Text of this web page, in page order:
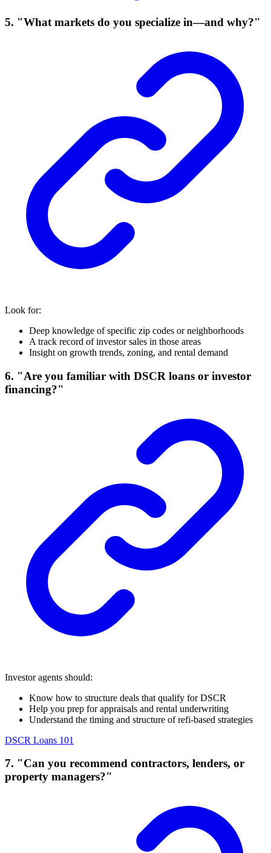
5. "What markets do you specialize in—and why?"
Look for:
Deep knowledge of specific zip codes or neighborhoods
A track record of investor sales in those areas
Insight on growth trends, zoning, and rental demand
6. "Are you familiar with DSCR loans or investor
financing?"
Investor agents should:
Know how to structure deals that qualify for DSCR
Help you prep for appraisals and rental underwriting
Understand the timing and structure of refi-based strategies
DSCR Loans 101
7. "Can you recommend contractors, lenders, or
property managers?"